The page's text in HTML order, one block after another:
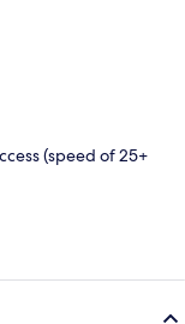
(speed of 25+